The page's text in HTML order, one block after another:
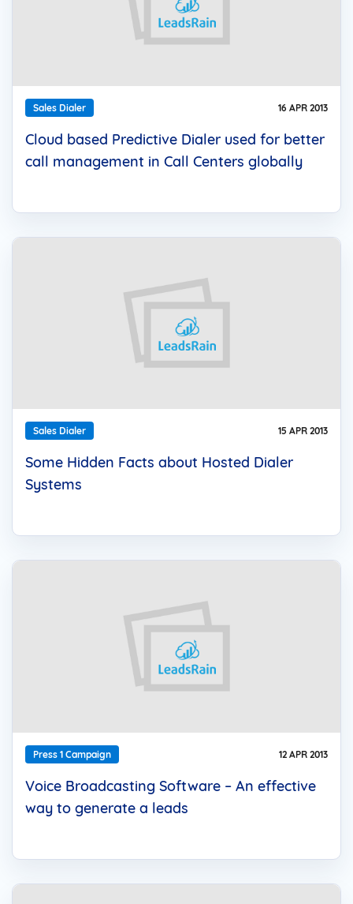
Sales Dialer 16 APR 2013
Cloud based Predictive Dialer used for better
call management in Call Centers globally
Sales Dialer 15 APR 2013
Some Hidden Facts about Hosted Dialer
Systems
Press 1 Campaign 12 APR 2013
Voice Broadcasting Software – An effective
way to generate a leads